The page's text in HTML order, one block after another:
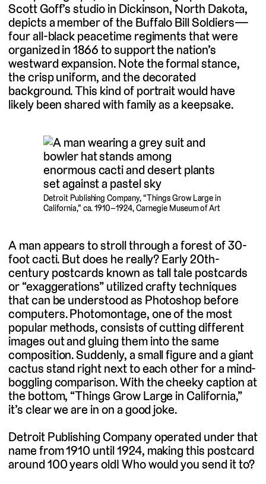
Scott Goff’s studio in Dickinson, North Dakota,
depicts a member of the Buffalo Bill Soldiers—
four all-black peacetime regiments that were
organized in 1866 to support the nation’s
westward expansion. Note the formal stance,
the crisp uniform, and the decorated
background. This kind of portrait would have
likely been shared with family as a keepsake.
Detroit Publishing Company, “Things Grow Large in
California,” ca. 1910–1924, Carnegie Museum of Art
A man appears to stroll through a forest of 30-
foot cacti. But does he really? Early 20th-
century postcards known as tall tale postcards
or “exaggerations” utilized crafty techniques
that can be understood as Photoshop before
computers. Photomontage, one of the most
popular methods, consists of cutting different
images out and gluing them into the same
composition. Suddenly, a small figure and a giant
cactus stand right next to each other for a mind-
boggling comparison. With the cheeky caption at
the bottom, “Things Grow Large in California,”
it’s clear we are in on a good joke.
Detroit Publishing Company operated under that
name from 1910 until 1924, making this postcard
around 100 years old! Who would you send it to?